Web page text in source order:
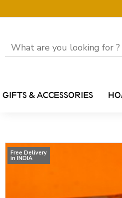
GIFTS & ACCESSORIES
Free Delivery
in INDIA